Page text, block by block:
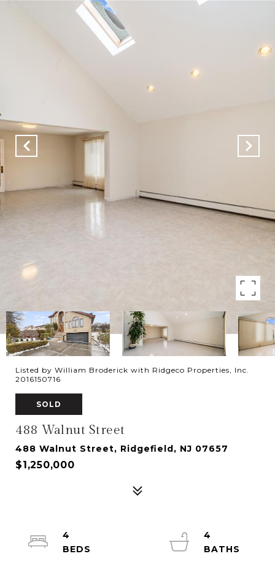
Listed by William Broderick with Ridgeco Properties, Inc.
2016150716
SOLD
488 Walnut Street
488 Walnut Street, Ridgefield, NJ 07657
$1,250,000
4
4